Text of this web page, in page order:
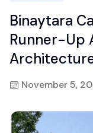
Binaytara
Runner-Up
November 5,